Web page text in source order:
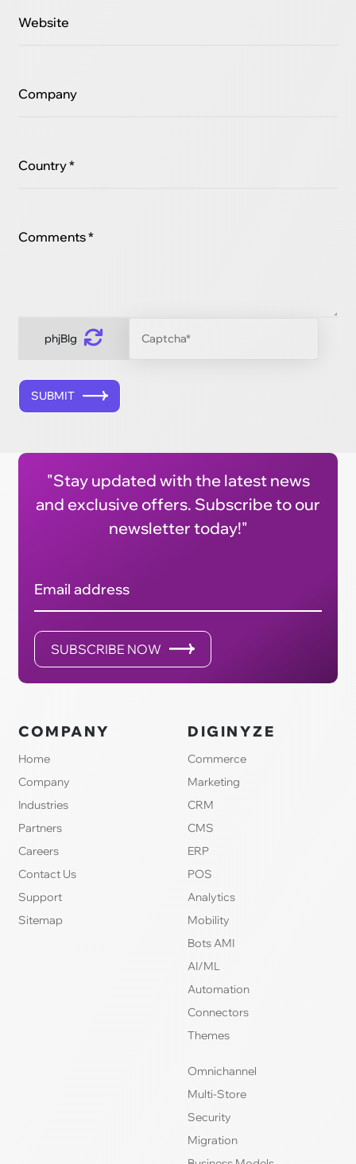
Website
Company
Country *
Comments *
phjBlg
SUBMIT
"Stay updated with the latest news
and exclusive offers. Subscribe to our
newsletter today!"
Email address
SUBSCRIBE NOW
COMPANY
Home
Company
Industries
Partners
Careers
Contact Us
Support
Sitemap
DIGINYZE
Commerce
Marketing
CRM
CMS
ERP
POS
Analytics
Mobility
Bots AMI
AI/ML
Automation
Connectors
Themes
Omnichannel
Multi-Store
Security
Migration